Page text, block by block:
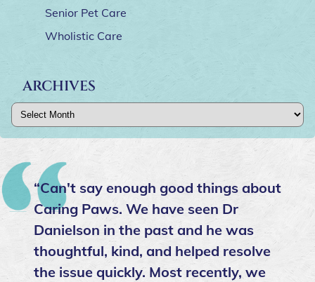
Senior Pet Care
Wholistic Care
ARCHIVES
Archives
“Can't say enough good things about
Caring Paws. We have seen Dr
Danielson in the past and he was
thoughtful, kind, and helped resolve
the issue quickly. Most recently, we